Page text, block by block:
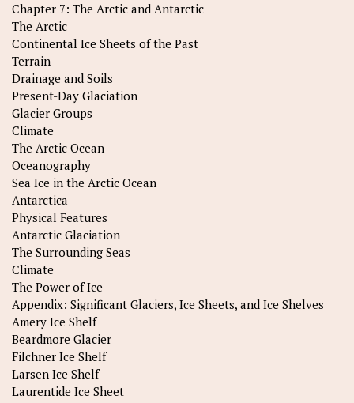
Chapter 7: The Arctic and Antarctic
The Arctic
Continental Ice Sheets of the Past
Terrain
Drainage and Soils
Present-Day Glaciation
Glacier Groups
Climate
The Arctic Ocean
Oceanography
Sea Ice in the Arctic Ocean
Antarctica
Physical Features
Antarctic Glaciation
The Surrounding Seas
Climate
The Power of Ice
Appendix: Significant Glaciers, Ice Sheets, and Ice Shelves
Amery Ice Shelf
Beardmore Glacier
Filchner Ice Shelf
Larsen Ice Shelf
Laurentide Ice Sheet